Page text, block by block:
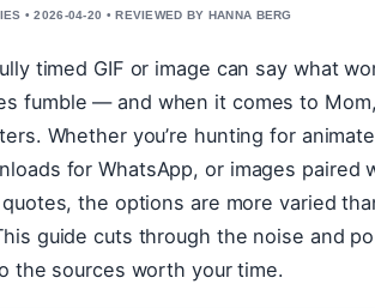
• 2026-04-20 • REVIEWED BY HANNA BERG
timed GIF or image can say what
fumble — and when it comes to
Whether you’re hunting for
for WhatsApp, or images paired
the options are more varied
guide cuts through the noise and
the sources worth your time.